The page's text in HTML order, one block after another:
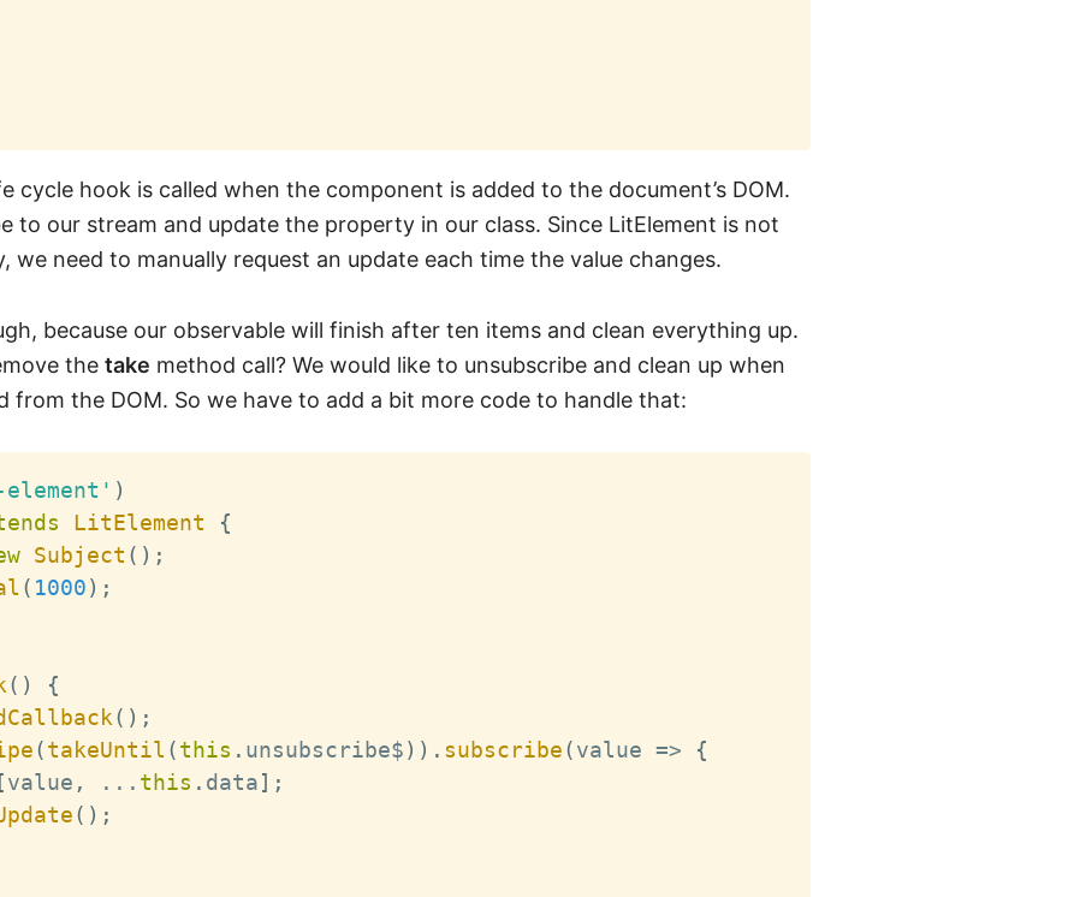
cycle hook is called when the component is added to the document’s DOM.
to our stream and update the property in our class. Since LitElement is not
we need to manually request an update each time the value changes.
because our observable will finish after ten items and clean everything up.
the take method call? We would like to unsubscribe and clean up when
from the DOM. So we have to add a bit more code to handle that:
element' )
LitElement
{
Subject ( ) ;
( 1000) ;
( )
{
( ) ;
(takeUntil (this . unsubscribe$) ) . subscribe(value =>
{
[value , ... this . data] ;
( ) ;